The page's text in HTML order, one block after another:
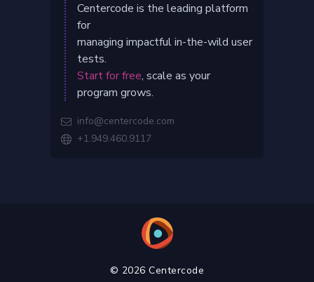
Centercode is the leading platform
for
managing impactful in-the-wild user
tests.
Start for free, scale as your
program grows.
 info@centercode.com
 +1.949.460.9117
© 2026 Centercode